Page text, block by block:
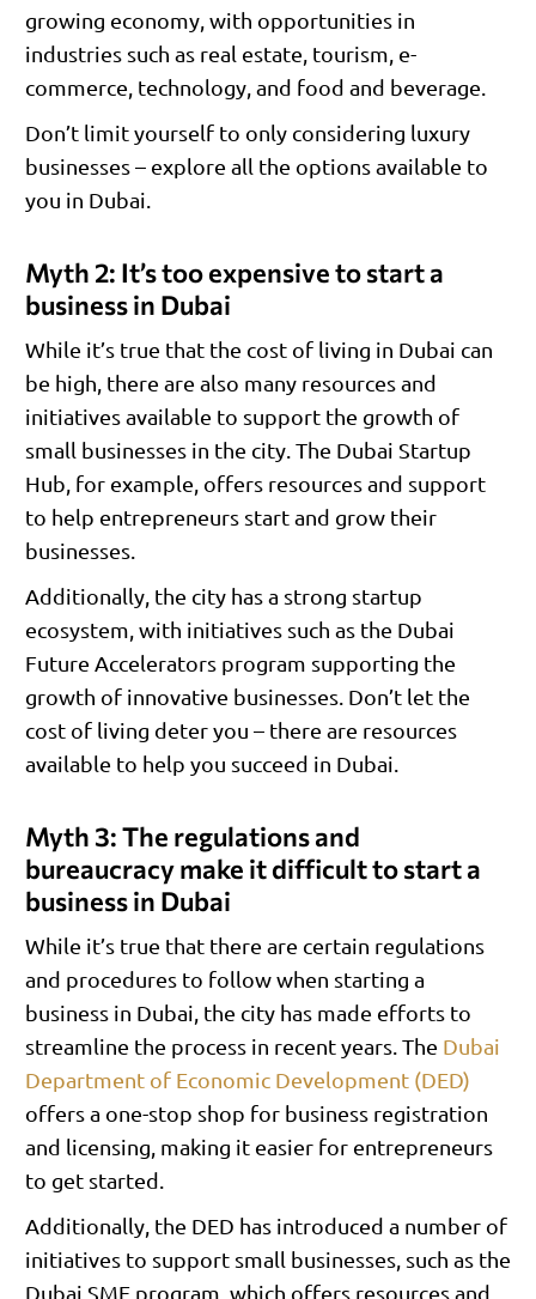
growing economy, with opportunities in
industries such as real estate, tourism, e-
commerce, technology, and food and beverage.
Don’t limit yourself to only considering luxury
businesses – explore all the options available to
you in Dubai.
Myth 2: It’s too expensive to start a
business in Dubai
While it’s true that the cost of living in Dubai can
be high, there are also many resources and
initiatives available to support the growth of
small businesses in the city. The Dubai Startup
Hub, for example, offers resources and support
to help entrepreneurs start and grow their
businesses.
Additionally, the city has a strong startup
ecosystem, with initiatives such as the Dubai
Future Accelerators program supporting the
growth of innovative businesses. Don’t let the
cost of living deter you – there are resources
available to help you succeed in Dubai.
Myth 3: The regulations and
bureaucracy make it difficult to start a
business in Dubai
While it’s true that there are certain regulations
and procedures to follow when starting a
business in Dubai, the city has made efforts to
streamline the process in recent years. The Dubai
Department of Economic Development (DED)
offers a one-stop shop for business registration
and licensing, making it easier for entrepreneurs
to get started.
Additionally, the DED has introduced a number of
initiatives to support small businesses, such as the
Dubai SME program, which offers resources and